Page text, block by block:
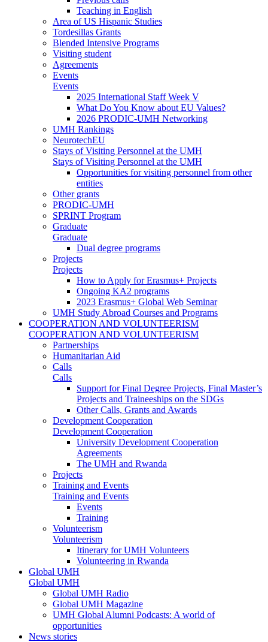
Teaching in English
Area of US Hispanic Studies
Tordesillas Grants
Blended Intensive Programs
Visiting student
Agreements
Events
Events
2025 International Staff Week V
What Do You Know about EU Values?
2026 PRODIC-UMH Networking
UMH Rankings
NeurotechEU
Stays of Visiting Personnel at the UMH
Stays of Visiting Personnel at the UMH
Opportunities for visiting personnel from other
entities
Other grants
PRODIC-UMH
SPRINT Program
Graduate
Graduate
Dual degree programs
Projects
Projects
How to Apply for Erasmus+ Projects
Ongoing KA2 programs
2023 Erasmus+ Global Web Seminar
UMH Study Abroad Courses and Programs
COOPERATION AND VOLUNTEERISM
COOPERATION AND VOLUNTEERISM
Partnerships
Humanitarian Aid
Calls
Calls
Support for Final Degree Projects, Final Master’s
Projects and Traineeships on the SDGs
Other Calls, Grants and Awards
Development Cooperation
Development Cooperation
University Development Cooperation
Agreements
The UMH and Rwanda
Projects
Training and Events
Training and Events
Events
Training
Volunteerism
Volunteerism
Itinerary for UMH Volunteers
Volunteering in Rwanda
Global UMH
Global UMH
Global UMH Radio
Global UMH Magazine
UMH Global Alumni Podcasts: A world of
opportunities
News stories